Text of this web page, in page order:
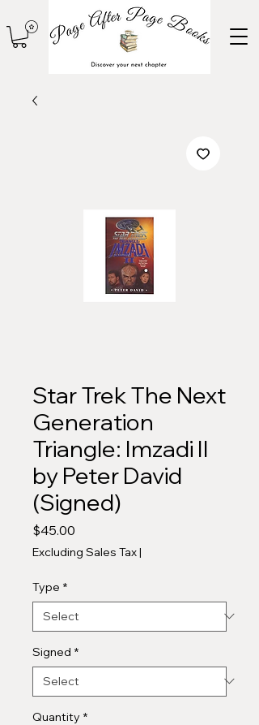
Star Trek The Next
Generation
Triangle: Imzadi II
by Peter David
(Signed)
$45.00
Excluding Sales Tax|
Type *
Signed *
Quantity *